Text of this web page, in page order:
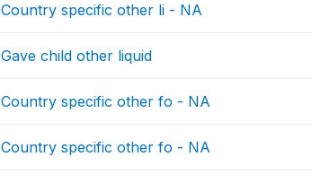
Country specific other li - NA
Gave child other liquid
Country specific other fo - NA
Country specific other fo - NA